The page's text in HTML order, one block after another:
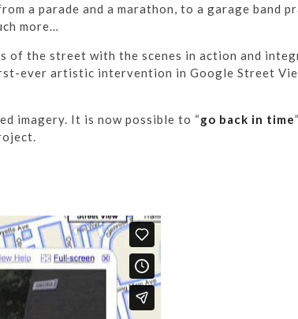
a parade and a marathon, to a garage band
more…
of the street with the scenes in action and
ever artistic intervention in Google Street
imagery. It is now possible to “go back in time